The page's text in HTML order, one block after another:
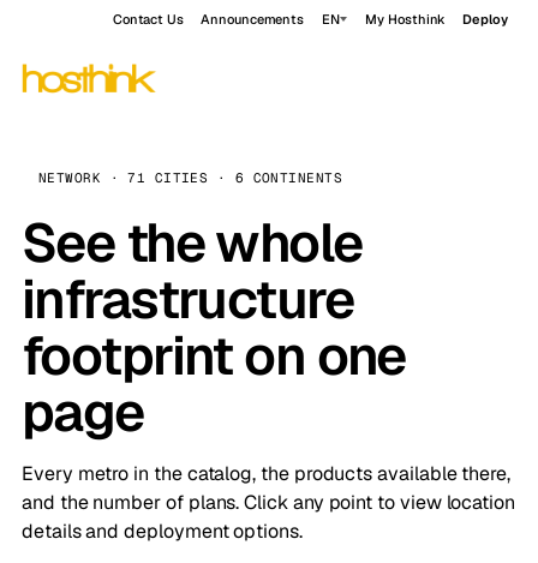
Contact Us Announcements EN My Hosthink Deploy
NETWORK · 71 CITIES · 6 CONTINENTS
See the whole
infrastructure
footprint on one
page
Every metro in the catalog, the products available there,
and the number of plans. Click any point to view location
details and deployment options.